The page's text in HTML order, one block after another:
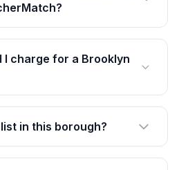
I charge for a Brooklyn
in this borough?